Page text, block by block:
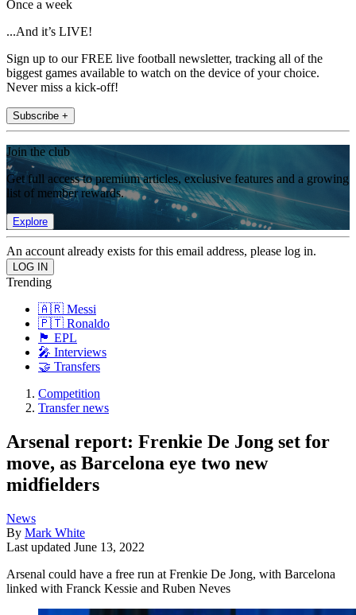
Once a week
...And it’s LIVE!
Sign up to our FREE live football newsletter, tracking all of the
biggest games available to watch on the device of your choice.
Never miss a kick-off!
Subscribe +
Join the club
Get full access to premium articles, exclusive features and a growing
list of member rewards.
Explore
An account already exists for this email address, please log in.
Trending
🇦🇷 Messi
🇵🇹 Ronaldo
🏴󠁧󠁢󠁥󠁮󠁧󠁿 EPL
🎤 Interviews
🤝 Transfers
Competition
Transfer news
Arsenal report: Frenkie De Jong set for
move, as Barcelona eye two new
midfielders
News
By Mark White
Last updated June 13, 2022
Arsenal could have a free run at Frenkie De Jong, with Barcelona
linked with Franck Kessie and Ruben Neves